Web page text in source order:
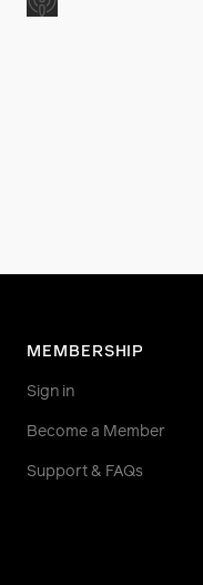
MEMBERSHIP
Sign in
Become a Member
Support & FAQs